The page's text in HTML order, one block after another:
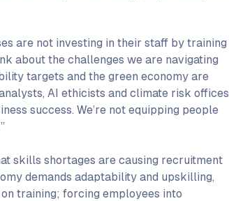
are not investing in their staff by training
about the challenges we are navigating
targets and the green economy are
AI ethicists and climate risk offices
success. We’re not equipping people
skills shortages are causing recruitment
demands adaptability and upskilling,
training; forcing employees into